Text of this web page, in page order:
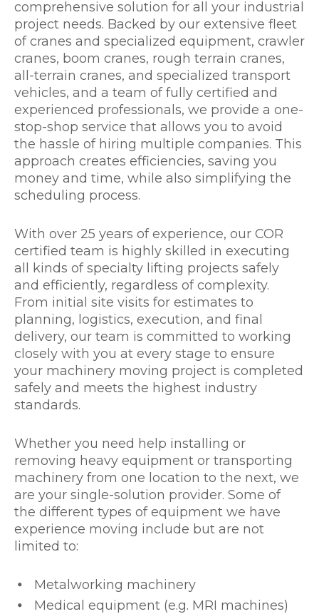
comprehensive solution for all your industrial
project needs. Backed by our extensive fleet
of cranes and specialized equipment, crawler
cranes, boom cranes, rough terrain cranes,
all-terrain cranes, and specialized transport
vehicles, and a team of fully certified and
experienced professionals, we provide a one-
stop-shop service that allows you to avoid
the hassle of hiring multiple companies. This
approach creates efficiencies, saving you
money and time, while also simplifying the
scheduling process.
With over 25 years of experience, our COR
certified team is highly skilled in executing
all kinds of specialty lifting projects safely
and efficiently, regardless of complexity.
From initial site visits for estimates to
planning, logistics, execution, and final
delivery, our team is committed to working
closely with you at every stage to ensure
your machinery moving project is completed
safely and meets the highest industry
standards.
Whether you need help installing or
removing heavy equipment or transporting
machinery from one location to the next, we
are your single-solution provider. Some of
the different types of equipment we have
experience moving include but are not
limited to:
Metalworking machinery
Medical equipment (e.g. MRI machines)